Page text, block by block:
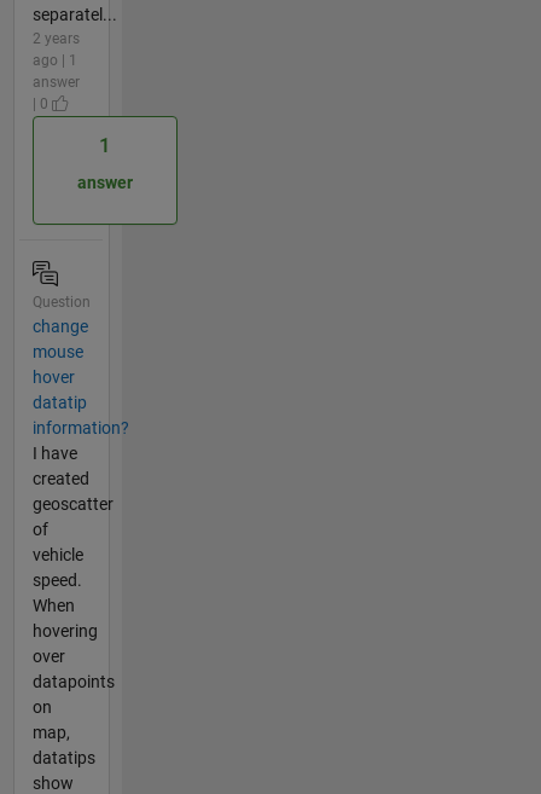
separatel...
2 years
ago | 1
answer
| 0
1
answer
Question
change
mouse
hover
datatip
information?
I have
created
geoscatter
of
vehicle
speed.
When
hovering
over
datapoints
on
map,
datatips
show